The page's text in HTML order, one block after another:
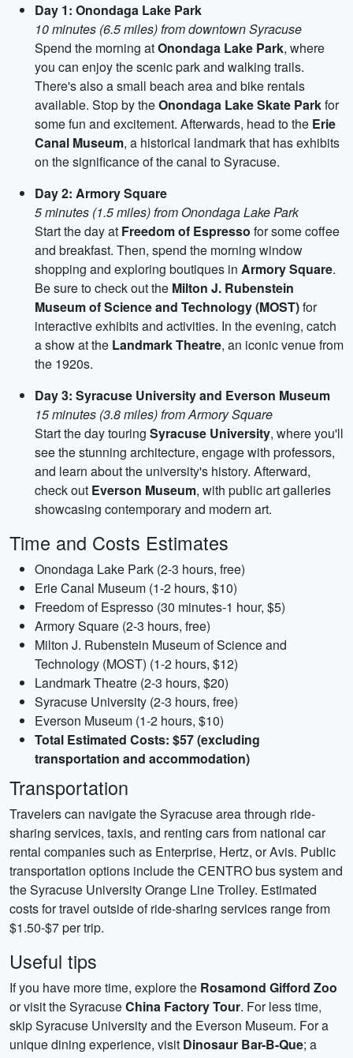
Day 1: Onondaga Lake Park
10 minutes (6.5 miles) from downtown Syracuse
Spend the morning atOnondaga Lake Park, where
you can enjoy the scenic park and walking trails.
There's also a small beach area and bike rentals
available. Stop by theOnondaga Lake Skate Parkfor
some fun and excitement. Afterwards, head to the Erie
Canal Museum, a historical landmark that has exhibits
on the significance of the canal to Syracuse.
Day 2: Armory Square
5 minutes (1.5 miles) from Onondaga Lake Park
Start the day at Freedom of Espresso for some coffee
and breakfast. Then, spend the morning window
shopping and exploring boutiques in Armory Square.
Be sure to check out the Milton J. Rubenstein
Museum of Science and Technology (MOST)for
interactive exhibits and activities. In the evening, catch
a show at the Landmark Theatre, an iconic venue from
the 1920s.
Day 3: Syracuse University and Everson Museum
15 minutes (3.8 miles) from Armory Square
Start the day touring Syracuse University, where you'll
see the stunning architecture, engage with professors,
and learn about the university's history. Afterward,
check out Everson Museum, with public art galleries
showcasing contemporary and modern art.
Time and Costs Estimates
Onondaga Lake Park (2-3 hours, free)
Erie Canal Museum (1-2 hours, $10)
Freedom of Espresso (30 minutes-1 hour, $5)
Armory Square (2-3 hours, free)
Milton J. Rubenstein Museum of Science and
Technology (MOST) (1-2 hours, $12)
Landmark Theatre (2-3 hours, $20)
Syracuse University (2-3 hours, free)
Everson Museum (1-2 hours, $10)
Total Estimated Costs: $57 (excluding
transportation and accommodation)
Transportation
Travelers can navigate the Syracuse area through ride-
sharing services, taxis, and renting cars from national car
rental companies such as Enterprise, Hertz, or Avis. Public
transportation options include the CENTRO bus system and
the Syracuse University Orange Line Trolley. Estimated
costs for travel outside of ride-sharing services range from
$1.50-$7 per trip.
Useful tips
If you have more time, explore the Rosamond Gifford Zoo
or visit the SyracuseChina Factory Tour. For less time,
skip Syracuse University and the Everson Museum. For a
unique dining experience, visit Dinosaur Bar-B-Que; a